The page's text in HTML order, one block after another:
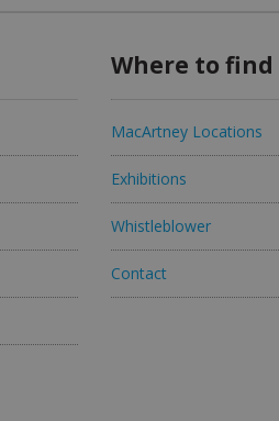
Where to find
MacArtney Locations
Exhibitions
Whistleblower
Contact